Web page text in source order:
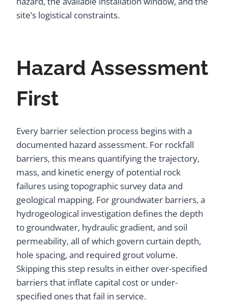
site’s logistical constraints.
Hazard Assessment
First
Every barrier selection process begins with a
documented hazard assessment. For rockfall
barriers, this means quantifying the trajectory,
mass, and kinetic energy of potential rock
failures using topographic survey data and
geological mapping. For groundwater barriers, a
hydrogeological investigation defines the depth
to groundwater, hydraulic gradient, and soil
permeability, all of which govern curtain depth,
hole spacing, and required grout volume.
Skipping this step results in either over-specified
barriers that inflate capital cost or under-
specified ones that fail in service.